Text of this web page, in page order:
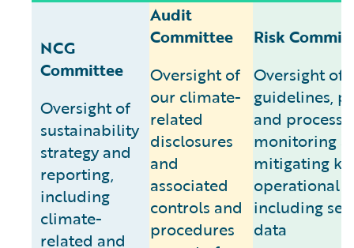
NCG
Committee
Oversight of
sustainability
strategy and
reporting,
including
climate-
related and
Audit
Committee
Oversight of
our climate-
related
disclosures
and
associated
controls and
procedures
Risk
Oversight of
guidelines,
and
monitoring
mitigating
operational
including
data